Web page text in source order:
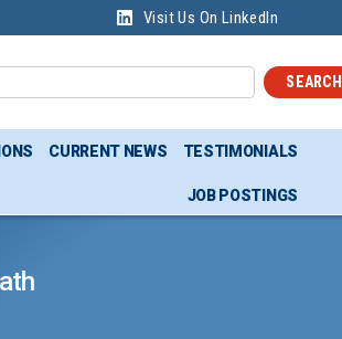
Visit Us On LinkedIn
SEARCH
CURRENT NEWS TESTIMONIALS
JOB POSTINGS